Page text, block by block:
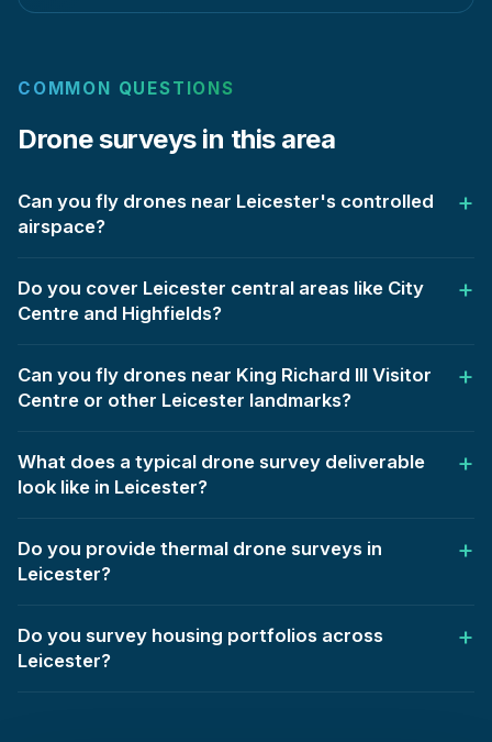
COMMON QUESTIONS
Drone surveys in this area
Can you fly drones near Leicester's controlled
airspace?
Do you cover Leicester central areas like City
Centre and Highfields?
Can you fly drones near King Richard III Visitor
Centre or other Leicester landmarks?
What does a typical drone survey deliverable
look like in Leicester?
Do you provide thermal drone surveys in
Leicester?
Do you survey housing portfolios across
Leicester?